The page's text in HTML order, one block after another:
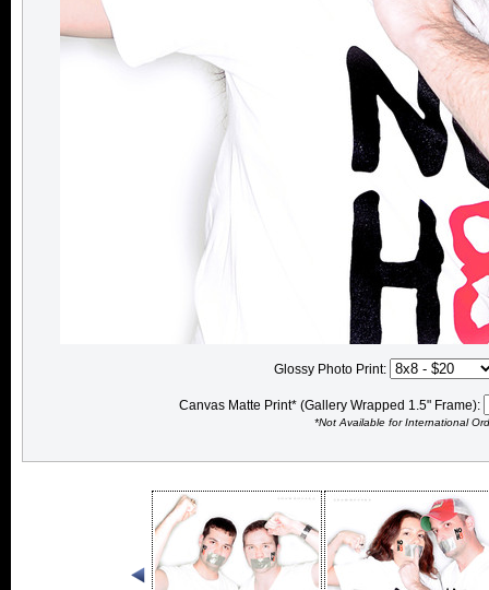
Glossy Photo Print:
Canvas Matte Print* (Gallery Wrapped 1.5" Frame):
*Not Available for International